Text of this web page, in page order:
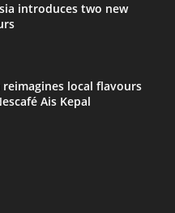
introduces two new
reimagines local flavours
Ais Kepal